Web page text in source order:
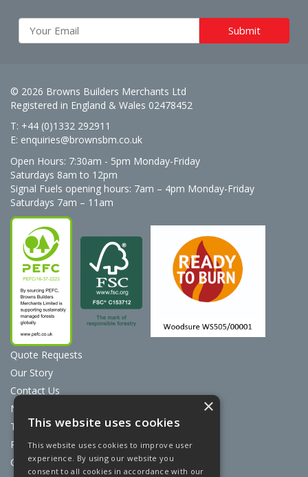
© 2026 Browns Builders Merchants Ltd
Registered in England & Wales 02478452
T: +44 (0)1332 292911
E: enquiries@brownsbm.co.uk
Open Hours: 7:30am - 5pm Monday-Friday
Saturdays 8am to 12pm
Signal Fuels opening hours: 7am – 4pm Monday-Friday
Saturdays 7am – 11am
Quote Requests
Our Story
Contact Us
News
Terms & Conditions
Privacy Policy
Cookie Policy
×
This website uses cookies
This website uses cookies to improve user
experience. By using our website you
consent to all cookies in accordance with our